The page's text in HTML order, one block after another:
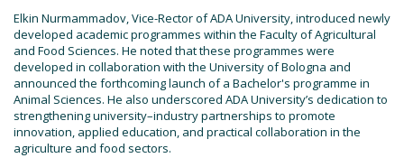
Elkin Nurmammadov, Vice-Rector of ADA University, introduced newly
developed academic programmes within the Faculty of Agricultural
and Food Sciences. He noted that these programmes were
developed in collaboration with the University of Bologna and
announced the forthcoming launch of a Bachelor's programme in
Animal Sciences. He also underscored ADA University’s dedication to
strengthening university–industry partnerships to promote
innovation, applied education, and practical collaboration in the
agriculture and food sectors.